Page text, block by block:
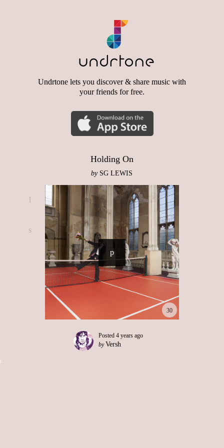
Undrtone lets you discover & share music with
your friends for free.
Holding On
bySG LEWIS
30
Posted 4 years ago
by Versh